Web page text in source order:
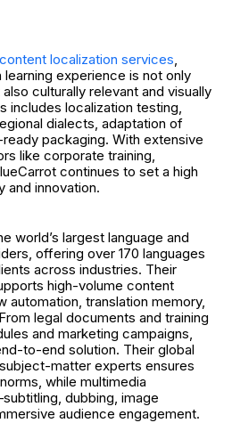
content localization services
experience is not only
culturally relevant and visually
includes localization testing,
dialects, adaptation of
packaging. With extensive
like corporate training,
continues to set a high
and innovation.
world’s largest language and
offering over 170 languages
across industries. Their
high-volume content
automation, translation memory,
legal documents and training
and marketing campaigns,
to-end solution. Their global
matter experts ensures
while multimedia
dubbing, image
audience engagement.